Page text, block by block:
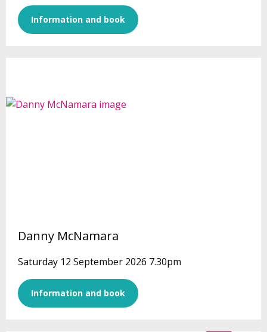
Information and book
Danny McNamara
Saturday 12 September 2026 7.30pm
Information and book